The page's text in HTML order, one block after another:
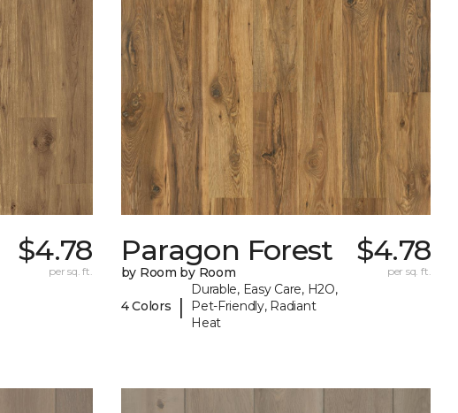
$4.78
per sq. ft.
Paragon Forest
by Room by Room
4 Colors |
Durable, Easy Care, H2O,
Pet-Friendly, Radiant
Heat
$4.78
per sq. ft.